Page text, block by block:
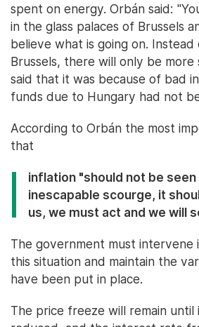
spent on energy. Orbán said:
in the glass palaces of Brussels
believe what is going on.
Brussels, there will only be more
said that it was because of bad
funds due to Hungary had not
According to Orbán the most
that
inflation "should not be seen
inescapable scourge, it
us, we must act and we will
The government must intervene
this situation and maintain the
have been put in place.
The price freeze will remain until